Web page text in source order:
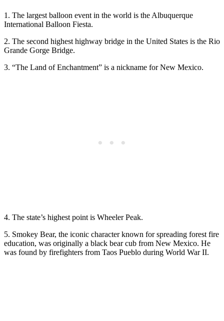
1. The largest balloon event in the world is the Albuquerque
International Balloon Fiesta.
2. The second highest highway bridge in the United States is the Rio
Grande Gorge Bridge.
3. “The Land of Enchantment” is a nickname for New Mexico.
4. The state’s highest point is Wheeler Peak.
5. Smokey Bear, the iconic character known for spreading forest fire
education, was originally a black bear cub from New Mexico. He
was found by firefighters from Taos Pueblo during World War II.